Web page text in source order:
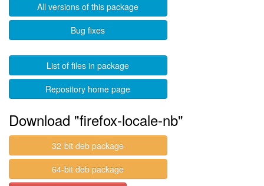
All versions of this package
Bug fixes
List of files in package
Repository home page
Download "firefox-locale-nb"
32-bit deb package
64-bit deb package